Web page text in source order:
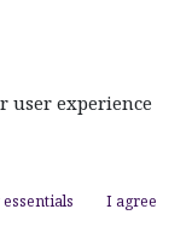
user experience
I agree